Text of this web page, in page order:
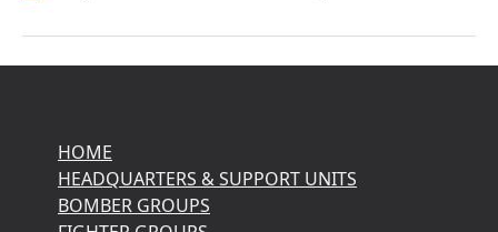
HOME
HEADQUARTERS & SUPPORT UNITS
BOMBER GROUPS